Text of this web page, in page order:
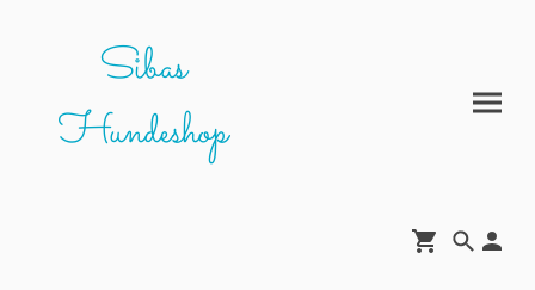
Sibas
Hundeshop